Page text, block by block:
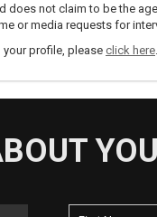
not claim to be the
or media requests for
profile, please click here